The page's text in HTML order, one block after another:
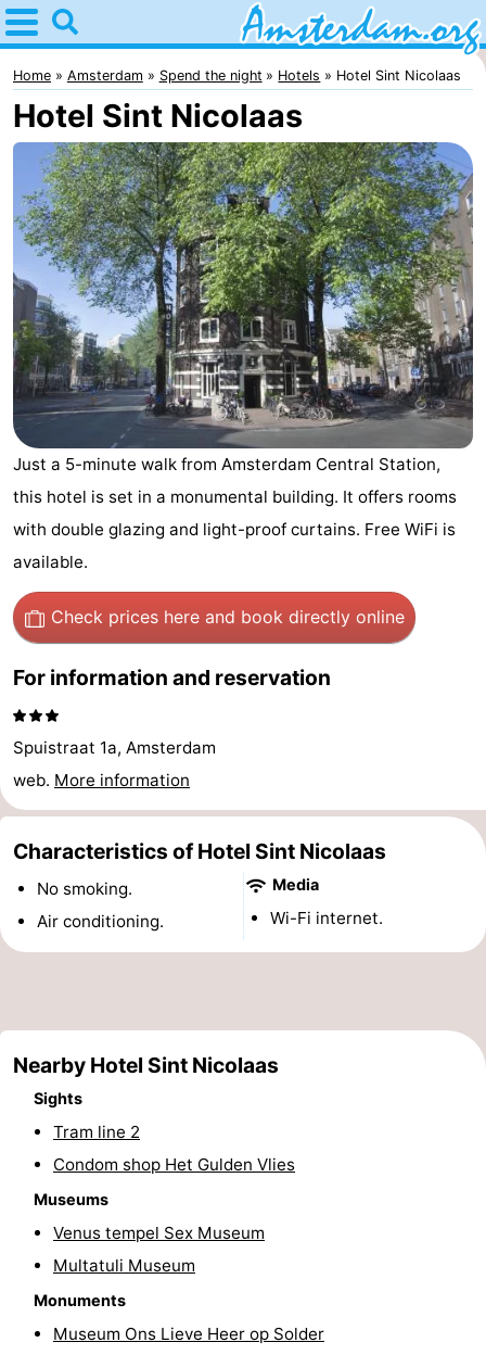
Home
Amsterdam
Itineraries
kids
For
young
adults
For
free
Spend
the
night
Apartments
Bed
(and
Campsites
-
Het
Bos
-
Lastminutes
Museums
Attractions
See
do
Museums
-
Observation
Attractions
Boat
Experiences
Villages
Cities
Guided
tours
Sports
Home Amsterdam Spend the night Hotels Hotel Sint Nicolaas
Hotel Sint Nicolaas
Just a 5-minute walk from Amsterdam Central Station,
this hotel is set in a monumental building. It offers rooms
with double glazing and light-proof curtains. Free WiFi is
available.
Check prices here and book directly online
For information and reservation
Spuistraat 1a, Amsterdam
web. More information
Characteristics of Hotel Sint Nicolaas
No smoking.
Air conditioning.
Media
Wi-Fi internet.
Nearby Hotel Sint Nicolaas
Sights
Tram line 2
Condom shop Het Gulden Vlies
Museums
Venus tempel Sex Museum
Multatuli Museum
Monuments
Museum Ons Lieve Heer op Solder